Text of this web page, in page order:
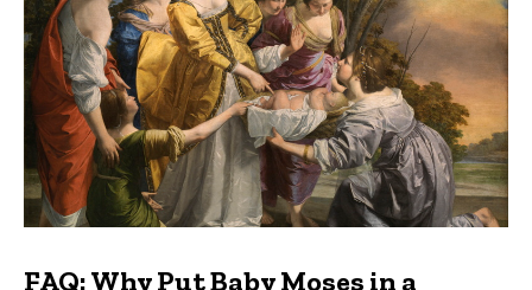
FAQ: Why Put Baby Moses in a